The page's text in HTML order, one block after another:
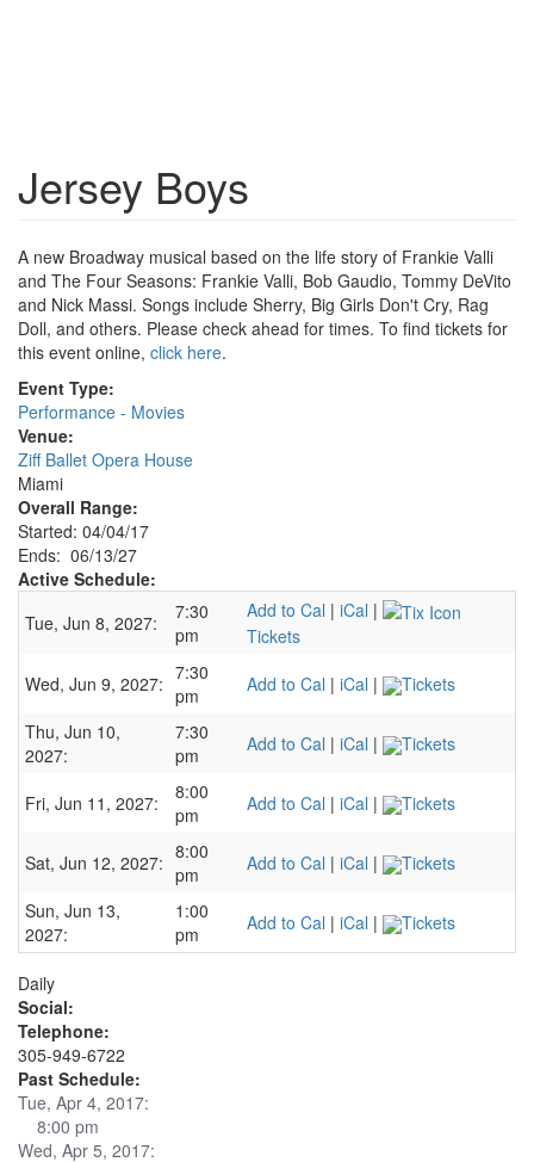
Jersey Boys
A new Broadway musical based on the life story of Frankie Valli
and The Four Seasons: Frankie Valli, Bob Gaudio, Tommy DeVito
and Nick Massi. Songs include Sherry, Big Girls Don't Cry, Rag
Doll, and others. Please check ahead for times. To find tickets for
this event online, click here.
Event Type:
Performance - Movies
Venue:
Ziff Ballet Opera House
Miami
Overall Range:
Started: 04/04/17
Ends: 06/13/27
Active Schedule:
Tue, Jun 8, 2027:
7:30
pm
Add to Cal | iCal |
Tickets
Wed, Jun 9, 2027: 7:30
pm
Add to Cal | iCal |
Tickets
Thu, Jun 10,
2027:
7:30
pm
Add to Cal | iCal | Tickets
Fri, Jun 11, 2027:
8:00
pm
Add to Cal | iCal | Tickets
Sat, Jun 12, 2027: 8:00
pm
Add to Cal | iCal |
Tickets
Sun, Jun 13,
2027:
1:00
pm
Add to Cal | iCal | Tickets
Daily
Social:
Telephone:
305-949-6722
Past Schedule:
Tue, Apr 4, 2017:
8:00 pm
Wed, Apr 5, 2017: